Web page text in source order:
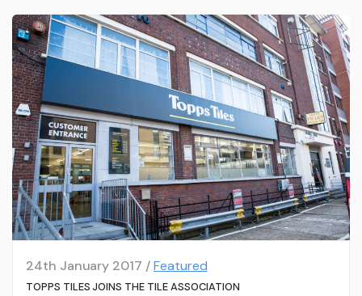
24th January 2017 /Featured
TOPPS TILES JOINS THE TILE ASSOCIATION